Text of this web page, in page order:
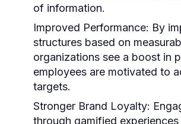
of information.
Improved Performance: By
structures based on
organizations see a boost in
employees are motivated to
targets.
Stronger Brand Loyalty:
through gamified